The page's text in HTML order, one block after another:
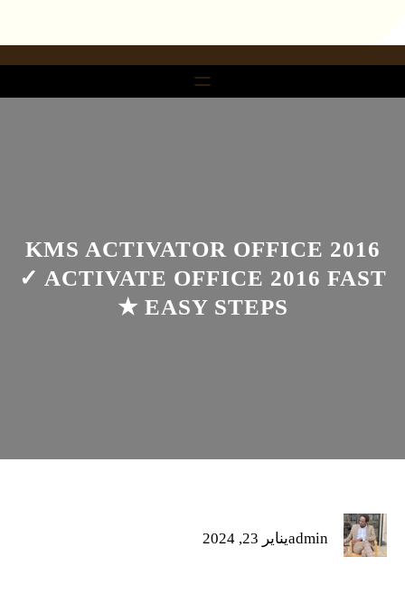
KMS ACTIVATOR OFFICE 2016
✓ ACTIVATE OFFICE 2016 FAST
★ EASY STEPS
adminيناير 23, 2024